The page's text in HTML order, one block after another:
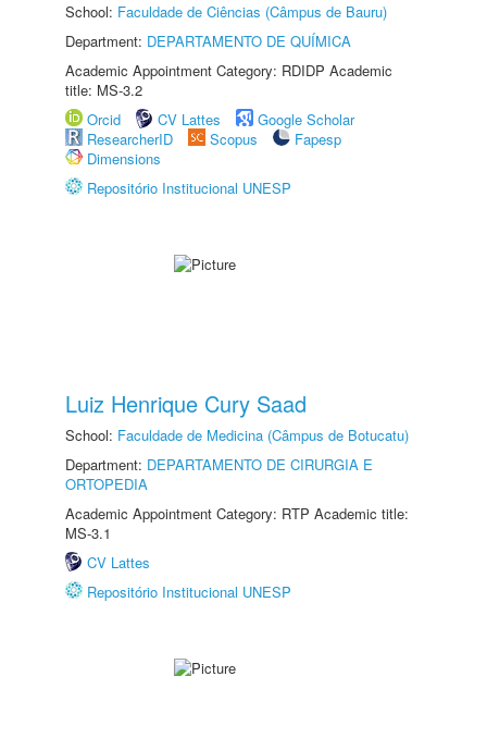
School: Faculdade de Ciências (Câmpus de Bauru)
Department: DEPARTAMENTO DE QUÍMICA
Academic Appointment Category: RDIDP Academic
title: MS-3.2
Orcid
CV Lattes
Google Scholar
ResearcherID
Scopus
Fapesp
Dimensions
Repositório Institucional UNESP
Luiz Henrique Cury Saad
School: Faculdade de Medicina (Câmpus de Botucatu)
Department: DEPARTAMENTO DE CIRURGIA E
ORTOPEDIA
Academic Appointment Category: RTP Academic title:
MS-3.1
CV Lattes
Repositório Institucional UNESP